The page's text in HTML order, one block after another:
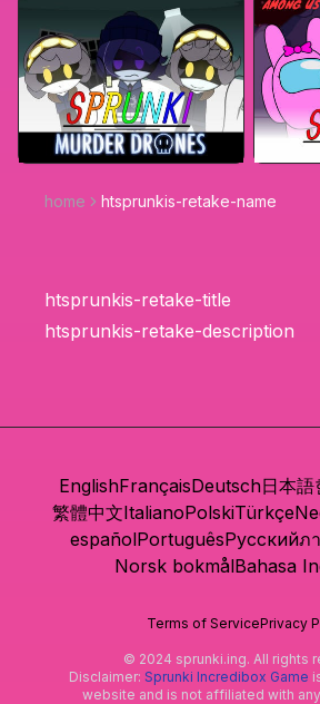
home htsprunkis-retake-name
htsprunkis-retake-title
htsprunkis-retake-description
EnglishFrançaisDeutsch日本語
繁體中文ItalianoPolskiTürkçe
españolPortuguêsРусскийภ
Norsk bokmålBahasa
Terms of ServicePrivacy
© 2024 sprunki.ing. All rights
Disclaimer: Sprunki Incredibox Game
website and is not affiliated with